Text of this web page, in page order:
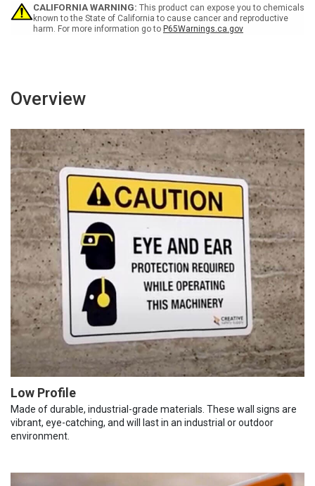
Rest
Spanish
Portrait
Rest
Spanish
Portrait
CALIFORNIA WARNING: This product can expose you to chemicals
known to the State of California to cause cancer and reproductive
harm. For more information go to P65Warnings.ca.gov
Overview
Low Profile
Made of durable, industrial-grade materials. These wall signs are
vibrant, eye-catching, and will last in an industrial or outdoor
environment.